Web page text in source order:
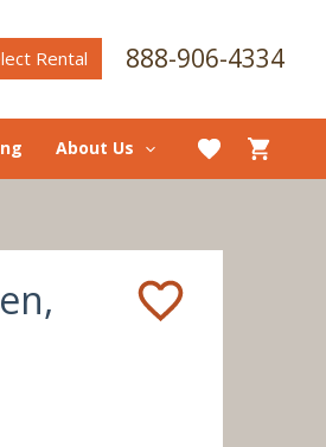
Rental 888-906-4334
About Us